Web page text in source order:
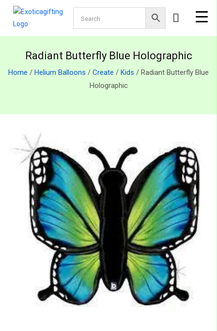
Radiant Butterfly Blue Holographic
Home / Helium Balloons / Create / Kids / Radiant Butterfly Blue
Holographic